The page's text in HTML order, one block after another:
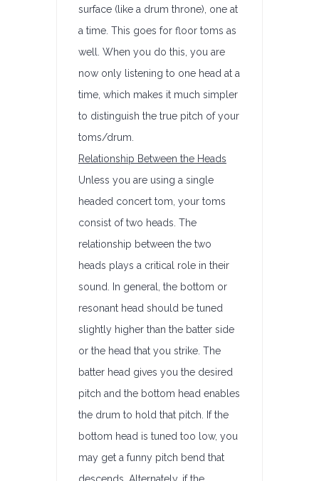
surface (like a drum throne), one at
a time. This goes for floor toms as
well. When you do this, you are
now only listening to one head at a
time, which makes it much simpler
to distinguish the true pitch of your
toms/drum.
Relationship Between the Heads
Unless you are using a single
headed concert tom, your toms
consist of two heads. The
relationship between the two
heads plays a critical role in their
sound. In general, the bottom or
resonant head should be tuned
slightly higher than the batter side
or the head that you strike. The
batter head gives you the desired
pitch and the bottom head enables
the drum to hold that pitch. If the
bottom head is tuned too low, you
may get a funny pitch bend that